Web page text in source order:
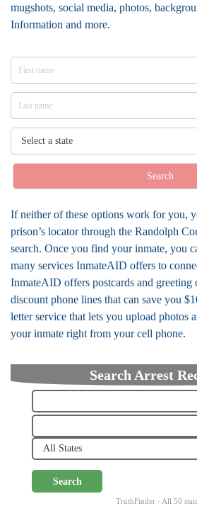
mugshots, social media, photos,
Information and more.
Search
If neither of these options work for you,
prison’s locator through the Randolph
search. Once you find your inmate, you
many services InmateAID offers to
InmateAID offers postcards and greeting
discount phone lines that can save you
letter service that lets you upload photos
your inmate right from your cell phone.
Search Arrest
Search
TruthFinder · All 50